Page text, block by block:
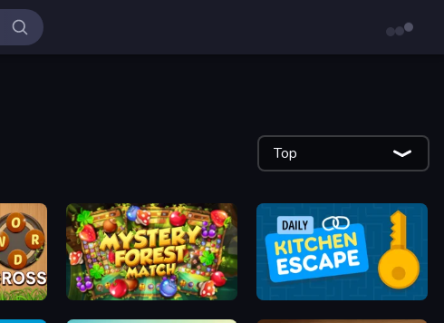
Top
Mystery Forest - Match 3